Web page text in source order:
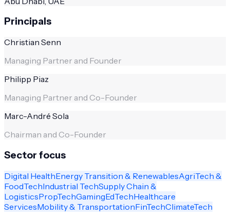
Principals
Christian Senn
Managing Partner and Founder
Philipp Piaz
Managing Partner and Co-Founder
Marc-André Sola
Chairman and Co-Founder
Sector focus
Digital HealthEnergy Transition & RenewablesAgriTech &
FoodTechIndustrial TechSupply Chain &
LogisticsPropTechGamingEdTechHealthcare
ServicesMobility & TransportationFinTechClimateTech